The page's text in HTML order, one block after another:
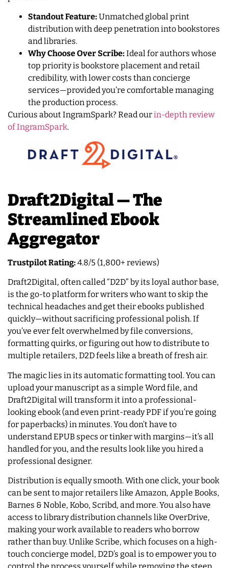
Standout Feature: Unmatched global print
distribution with deep penetration into bookstores
and libraries.
Why Choose Over Scribe: Ideal for authors whose
top priority is bookstore placement and retail
credibility, with lower costs than concierge
services—provided you’re comfortable managing
the production process.
Curious about IngramSpark? Read ourin-depth review
of IngramSpark.
Draft2Digital — The
Streamlined Ebook
Aggregator
Trustpilot Rating: 4.8/5 (1,800+ reviews)
Draft2Digital, often called “D2D” by its loyal author base,
is the go-to platform for writers who want to skip the
technical headaches and get their ebooks published
quickly—without sacrificing professional polish. If
you’ve ever felt overwhelmed by file conversions,
formatting quirks, or figuring out how to distribute to
multiple retailers, D2D feels like a breath of fresh air.
The magic lies in its automatic formatting tool. You can
upload your manuscript as a simple Word file, and
Draft2Digital will transform it into a professional-
looking ebook (and even print-ready PDF if you’re going
for paperbacks) in minutes. You don’t have to
understand EPUB specs or tinker with margins—it’s all
handled for you, and the results look like you hired a
professional designer.
Distribution is equally smooth. With one click, your book
can be sent to major retailers like Amazon, Apple Books,
Barnes & Noble, Kobo, Scribd, and more. You also have
access to library distribution channels like OverDrive,
making your work available to readers who borrow
rather than buy. Unlike Scribe, which focuses on a high-
touch concierge model, D2D’s goal is to empower you to